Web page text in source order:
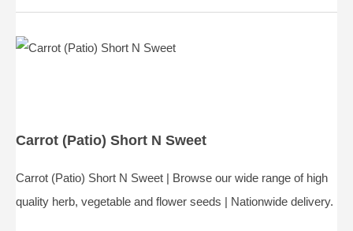
Carrot (Patio) Short N Sweet
Carrot (Patio) Short N Sweet | Browse our wide range of high
quality herb, vegetable and flower seeds | Nationwide delivery.